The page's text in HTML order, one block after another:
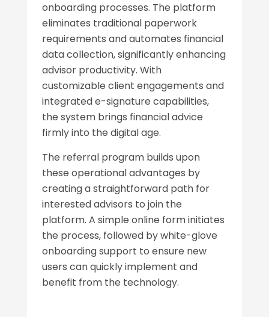
onboarding processes. The platform
eliminates traditional paperwork
requirements and automates financial
data collection, significantly enhancing
advisor productivity. With
customizable client engagements and
integrated e-signature capabilities,
the system brings financial advice
firmly into the digital age.
The referral program builds upon
these operational advantages by
creating a straightforward path for
interested advisors to join the
platform. A simple online form initiates
the process, followed by white-glove
onboarding support to ensure new
users can quickly implement and
benefit from the technology.